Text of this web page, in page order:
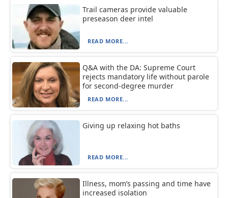
Trail cameras provide valuable
preseason deer intel
READ MORE...
Q&A with the DA: Supreme Court
rejects mandatory life without parole
for second-degree murder
READ MORE...
Giving up relaxing hot baths
READ MORE...
Illness, mom’s passing and time have
increased isolation